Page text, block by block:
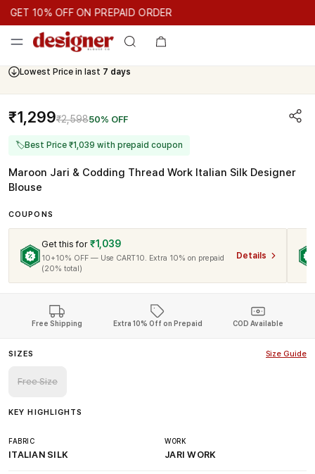
GET 10% OFF ON PREPAID ORDER
10% OFF ON PREPAID ORDER
Lowest Price in last 7 days
Cash On Delivery Available
₹1,299₹2,59850% OFF
🏷Best Price ₹1,039 with prepaid coupon
Maroon Jari & Codding Thread Work Italian Silk Designer
Blouse
COUPONS
Get this for ₹1,039
10+10% OFF — Use CART10. Extra 10% on prepaid
(20% total)
Details
Free Shipping Extra 10% Off on Prepaid COD Available
SIZES Size Guide
Free Size
KEY HIGHLIGHTS
FABRIC
ITALIAN SILK
WORK
JARI WORK